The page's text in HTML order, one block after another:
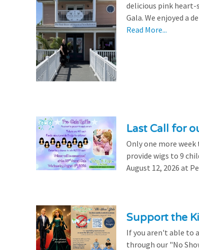
delicious pink heart-
Gala. We enjoyed a
Read More...
Last Call for
Only one more week
provide wigs to 9
August 12, 2026 at
Support the
If you aren't able to
through our "No